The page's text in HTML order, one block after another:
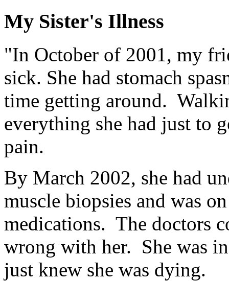
My Sister's Illness
"In October of 2001, my
sick. She had stomach
time getting around.
everything she had just to
pain.
By March 2002, she had
muscle biopsies and was
medications. The doctors
wrong with her. She was
just knew she was dying.